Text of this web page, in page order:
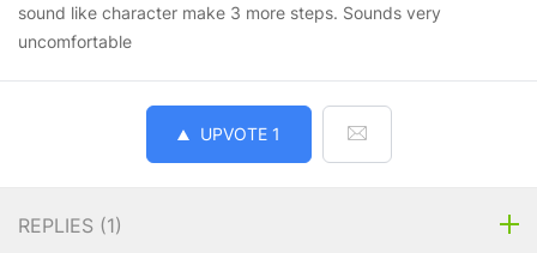
sound like character make 3 more steps. Sounds very
uncomfortable
UPVOTE 1
REPLIES (1)